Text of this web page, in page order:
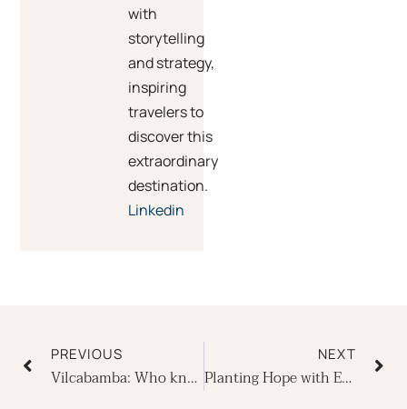
with
storytelling
and strategy,
inspiring
travelers to
discover this
extraordinary
destination.
Linkedin
PREVIOUS
Vilcabamba: Who knew that Ecuador has a little-known blue zone?
NEXT
Planting Hope with Ecoventura on Earth Day